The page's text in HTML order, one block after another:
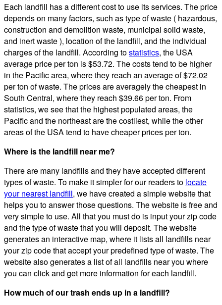
Each landfill has a different cost to use its services. The price
depends on many factors, such as type of waste ( hazardous,
construction and demolition waste, municipal solid waste,
and inert waste ), location of the landfill, and the individual
charges of the landfill. According tostatistics, the USA
average price per ton is $53.72. The costs tend to be higher
in the Pacific area, where they reach an average of $72.02
per ton of waste. The prices are averagely the cheapest in
South Central, where they reach $39.66 per ton. From
statistics, we see that the highest populated areas, the
Pacific and the northeast are the costliest, while the other
areas of the USA tend to have cheaper prices per ton.
Where is the landfill near me?
There are many landfills and they have accepted different
types of waste. To make it simpler for our readers to locate
your nearest landfill, we have created a simple website that
helps you to answer those questions. The website is free and
very simple to use. All that you must do is input your zip code
and the type of waste that you will deposit. The website
generates an interactive map, where it lists all landfills near
your zip code that accept your predefined type of waste. The
website also generates a list of all landfills near you where
you can click and get more information for each landfill.
How much of our trash ends up in a landfill?